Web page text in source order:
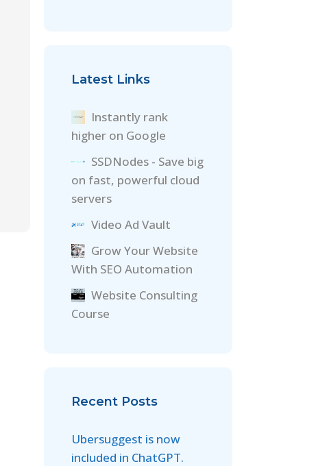
Latest Links
Instantly rank
higher on Google
SSDNodes - Save big
on fast, powerful cloud
servers
Video Ad Vault
Grow Your Website
With SEO Automation
Website Consulting
Course
Recent Posts
Ubersuggest is now
included in ChatGPT.